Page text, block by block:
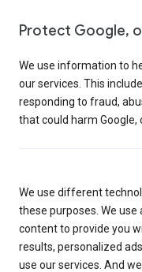
Protect Google,
We use information to
our services. This
responding to fraud,
that could harm Google,
We use different
these purposes. We
content to provide you
results, personalized
use our services. And